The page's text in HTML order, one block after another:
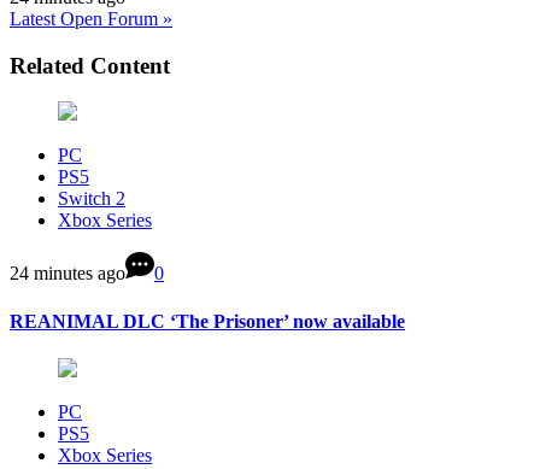
Latest Open Forum »
Related Content
PC
PS5
Switch 2
Xbox Series
24 minutes ago 0
REANIMAL DLC ‘The Prisoner’ now available
PC
PS5
Xbox Series